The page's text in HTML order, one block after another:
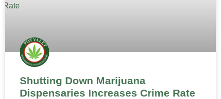
Shutting Down Marijuana
Dispensaries Increases Crime Rate